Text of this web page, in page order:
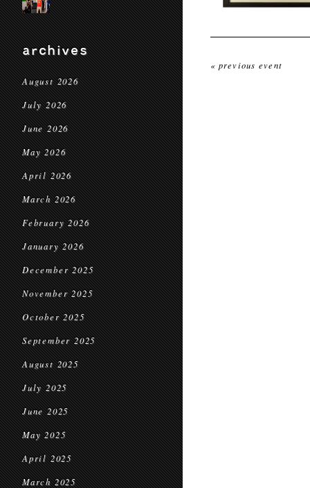
archives
August 2026
July 2026
June 2026
May 2026
April 2026
March 2026
February 2026
January 2026
December 2025
November 2025
October 2025
September 2025
August 2025
July 2025
June 2025
May 2025
April 2025
March 2025
« previous event